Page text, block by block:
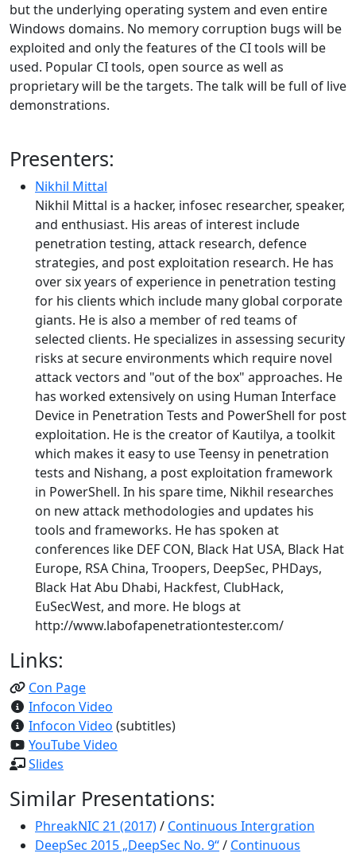
but the underlying operating system and even entire
Windows domains. No memory corruption bugs will be
exploited and only the features of the CI tools will be
used. Popular CI tools, open source as well as
proprietary will be the targets. The talk will be full of live
demonstrations.
Presenters:
Nikhil Mittal
Nikhil Mittal is a hacker, infosec researcher, speaker,
and enthusiast. His areas of interest include
penetration testing, attack research, defence
strategies, and post exploitation research. He has
over six years of experience in penetration testing
for his clients which include many global corporate
giants. He is also a member of red teams of
selected clients. He specializes in assessing security
risks at secure environments which require novel
attack vectors and "out of the box" approaches. He
has worked extensively on using Human Interface
Device in Penetration Tests and PowerShell for post
exploitation. He is the creator of Kautilya, a toolkit
which makes it easy to use Teensy in penetration
tests and Nishang, a post exploitation framework
in PowerShell. In his spare time, Nikhil researches
on new attack methodologies and updates his
tools and frameworks. He has spoken at
conferences like DEF CON, Black Hat USA, Black Hat
Europe, RSA China, Troopers, DeepSec, PHDays,
Black Hat Abu Dhabi, Hackfest, ClubHack,
EuSecWest, and more. He blogs at
http://www.labofapenetrationtester.com/
Links:
Con Page
Infocon Video
Infocon Video (subtitles)
YouTube Video
Slides
Similar Presentations:
PhreakNIC 21 (2017)/ Continuous Intergration
DeepSec 2015 „DeepSec No. 9“/ Continuous